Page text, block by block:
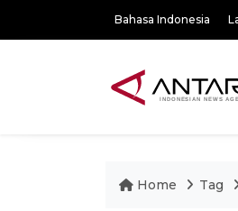
Bahasa Indonesia
Home Tag